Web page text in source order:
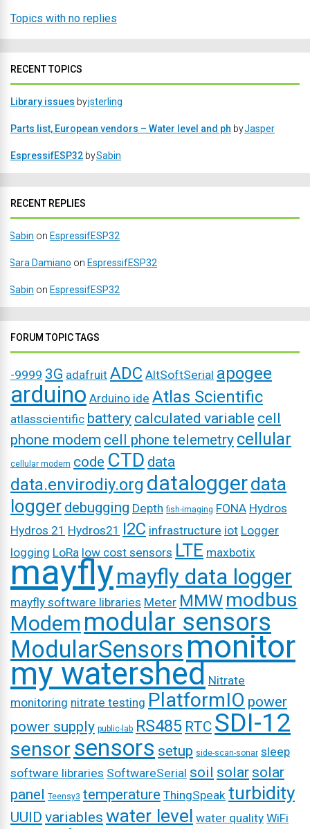
Topics with no replies
RECENT TOPICS
Library issues byjsterling
Parts list, European vendors – Water level and ph byJasper
EspressifESP32 bySabin
RECENT REPLIES
Sabin on EspressifESP32
Sara Damiano on EspressifESP32
Sabin on EspressifESP32
FORUM TOPIC TAGS
-9999 3G adafruit ADC AltSoftSerial apogee
arduino Arduino ide Atlas Scientific
atlasscientific battery calculated variable cell
phone modem cell phone telemetry cellular
cellular modem code CTD data
data.envirodiy.org dataloggerdata
logger debugging Depth fish-imaging FONA Hydros
Hydros 21 Hydros21 I2C infrastructure iot Logger
logging LoRa low cost sensors LTE maxbotix
mayflymayfly data logger
mayfly software libraries Meter MMW modbus
Modem modular sensors
ModularSensorsmonitor
my watershed Nitrate
monitoring nitrate testing PlatformIO power
power supply public-lab RS485 RTC SDI-12
sensor sensors setup side-scan-sonar sleep
software libraries SoftwareSerial soil solar solar
panel Teensy3 temperature ThingSpeak turbidity
UUID variables water level water quality WiFi